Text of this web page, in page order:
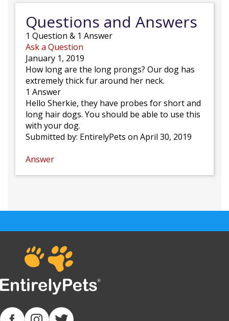
Questions and Answers
1 Question & 1 Answer
Ask a Question
January 1, 2019
How long are the long prongs? Our dog has
extremely thick fur around her neck.
1 Answer
Hello Sherkie, they have probes for short and
long hair dogs. You should be able to use this
with your dog.
Submitted by: EntirelyPets on April 30, 2019
Answer